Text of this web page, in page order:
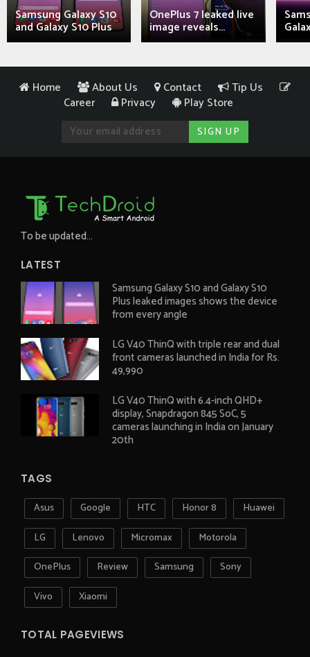
Samsung Galaxy S10
and Galaxy S10 Plus
OnePlus 7 leaked live
image reveals...
Home About Us Contact
Tip Us
Career
Privacy Play Store
To be updated...
LATEST
Samsung Galaxy S10 and Galaxy S10
Plus leaked images shows the device
from every angle
LG V40 ThinQ with triple rear and dual
front cameras launched in India for Rs.
49,990
LG V40 ThinQ with 6.4-inch QHD+
display, Snapdragon 845 SoC, 5
cameras launching in India on January
20th
TAGS
Asus Google HTC Honor 8
Huawei
LG
Lenovo Micromax
Motorola
OnePlus
Review Samsung
Sony
Vivo
Xiaomi
TOTAL PAGEVIEWS